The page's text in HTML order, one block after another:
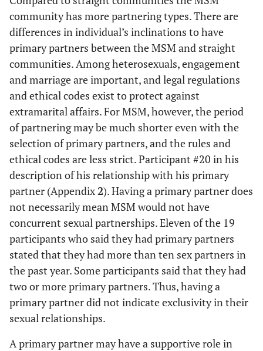
community has more partnering types. There are
differences in individual’s inclinations to have
primary partners between the MSM and straight
communities. Among heterosexuals, engagement
and marriage are important, and legal regulations
and ethical codes exist to protect against
extramarital affairs. For MSM, however, the period
of partnering may be much shorter even with the
selection of primary partners, and the rules and
ethical codes are less strict. Participant #20 in his
description of his relationship with his primary
partner (Appendix2). Having a primary partner does
not necessarily mean MSM would not have
concurrent sexual partnerships. Eleven of the 19
participants who said they had primary partners
stated that they had more than ten sex partners in
the past year. Some participants said that they had
two or more primary partners. Thus, having a
primary partner did not indicate exclusivity in their
sexual relationships.
A primary partner may have a supportive role in